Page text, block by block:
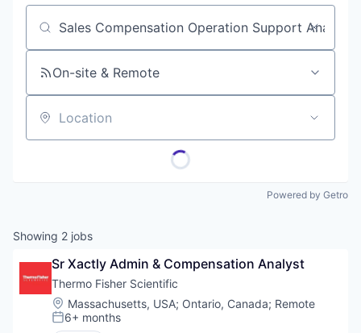
Job title, company or keyword
On-site & Remote
Location
Powered by Getro
Showing 2 jobs
Sr Xactly Admin & Compensation Analyst
Thermo Fisher Scientific
Location:
Massachusetts, USA; Ontario, Canada; Remote
Posted:
6+ months